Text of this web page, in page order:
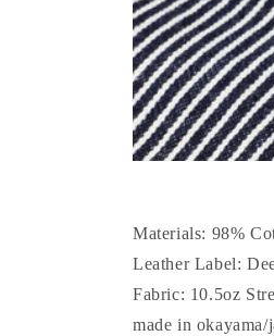
Materials: 98%
Leather Label:
Fabric: 10.5oz
made in okayama/